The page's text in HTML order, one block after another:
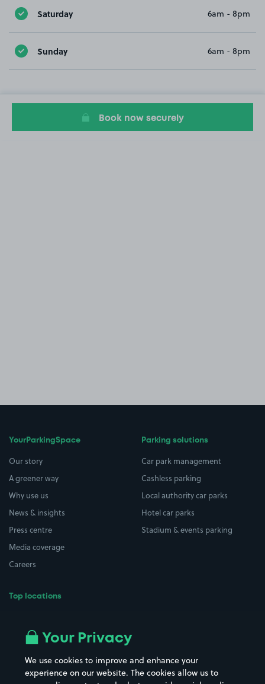
Saturday 6am - 8pm
Sunday 6am - 8pm
Book now securely
YourParkingSpace
Our story
A greener way
Why use us
News & insights
Press centre
Media coverage
Careers
Top locations
All London areas
Street Names
Parking solutions
Car park management
Cashless parking
Local authority car parks
Hotel car parks
Stadium & events parking
Your Privacy
We use cookies to improve and enhance your
experience on our website. The cookies allow us to